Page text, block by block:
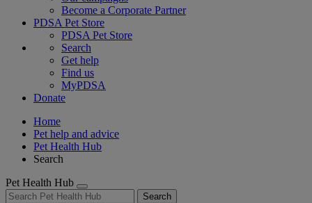
Become a Corporate Partner
PDSA Pet Store
PDSA Pet Store
Search
Get help
Find us
MyPDSA
Donate
Home
Pet help and advice
Pet Health Hub
Search
Pet Health Hub
Search